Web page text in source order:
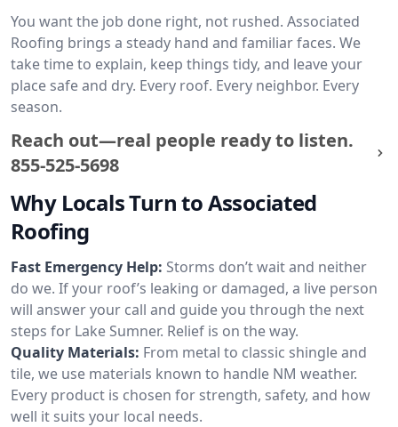
You want the job done right, not rushed. Associated
Roofing brings a steady hand and familiar faces. We
take time to explain, keep things tidy, and leave your
place safe and dry. Every roof. Every neighbor. Every
season.
Reach out—real people ready to listen.
855-525-5698
Why Locals Turn to Associated
Roofing
Fast Emergency Help: Storms don’t wait and neither
do we. If your roof’s leaking or damaged, a live person
will answer your call and guide you through the next
steps for Lake Sumner. Relief is on the way.
Quality Materials: From metal to classic shingle and
tile, we use materials known to handle NM weather.
Every product is chosen for strength, safety, and how
well it suits your local needs.